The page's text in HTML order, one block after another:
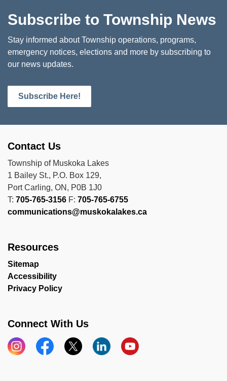
Subscribe to Township News
Stay informed about Township operations, programs,
emergency notices, elections and more by subscribing to
our news updates.
Subscribe Here!
Contact Us
Township of Muskoka Lakes
1 Bailey St., P.O. Box 129,
Port Carling, ON, P0B 1J0
T: 705-765-3156 F: 705-765-6755
communications@muskokalakes.ca
Resources
Sitemap
Accessibility
Privacy Policy
Connect With Us
InstagramFacebook
X LinkedInYouTube